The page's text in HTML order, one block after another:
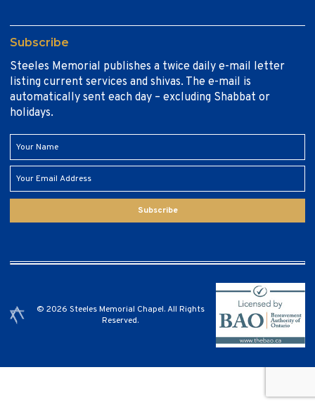
Subscribe
Steeles Memorial publishes a twice daily e-mail letter
listing current services and shivas. The e-mail is
automatically sent each day – excluding Shabbat or
holidays.
Subscribe
© 2026 Steeles Memorial Chapel. All Rights
Reserved.